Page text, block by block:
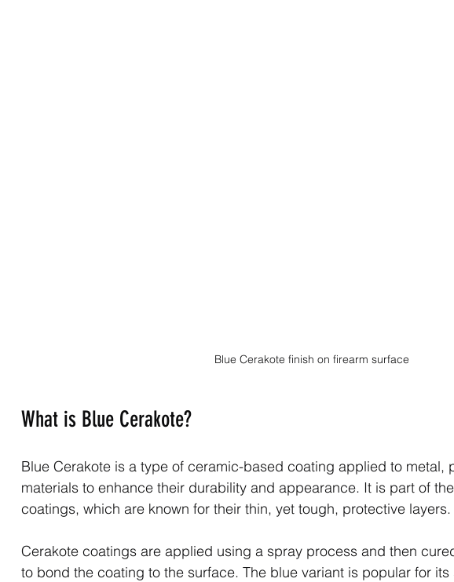
Blue Cerakote finish on firearm surface
What is Blue Cerakote?
Blue Cerakote is a type of ceramic-based coating applied to metal,
materials to enhance their durability and appearance. It is part of
coatings, which are known for their thin, yet tough, protective layers.
Cerakote coatings are applied using a spray process and then
to bond the coating to the surface. The blue variant is popular for